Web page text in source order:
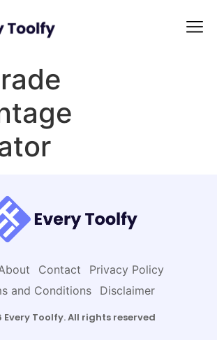
Contact
Privacy Policy
and Conditions
Disclaimer
Every Toolfy. All rights reserved